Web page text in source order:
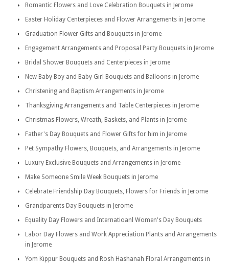
Romantic Flowers and Love Celebration Bouquets in Jerome
Easter Holiday Centerpieces and Flower Arrangements in Jerome
Graduation Flower Gifts and Bouquets in Jerome
Engagement Arrangements and Proposal Party Bouquets in Jerome
Bridal Shower Bouquets and Centerpieces in Jerome
New Baby Boy and Baby Girl Bouquets and Balloons in Jerome
Christening and Baptism Arrangements in Jerome
Thanksgiving Arrangements and Table Centerpieces in Jerome
Christmas Flowers, Wreath, Baskets, and Plants in Jerome
Father's Day Bouquets and Flower Gifts for him in Jerome
Pet Sympathy Flowers, Bouquets, and Arrangements in Jerome
Luxury Exclusive Bouquets and Arrangements in Jerome
Make Someone Smile Week Bouquets in Jerome
Celebrate Friendship Day Bouquets, Flowers for Friends in Jerome
Grandparents Day Bouquets in Jerome
Equality Day Flowers and Internatioanl Women's Day Bouquets
Labor Day Flowers and Work Appreciation Plants and Arrangements
in Jerome
Yom Kippur Bouquets and Rosh Hashanah Floral Arrangements in